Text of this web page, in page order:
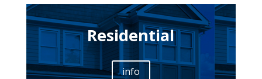
Residential
info